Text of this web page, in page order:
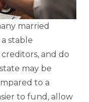
married
stable
and do
may be
to a
to fund, allow